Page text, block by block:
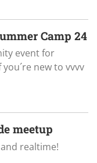
Camp 24
event for
new to vvvv
meetup
realtime!